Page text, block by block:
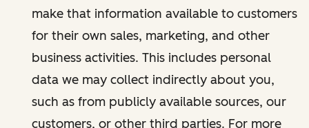
make that information available to customers
for their own sales, marketing, and other
business activities. This includes personal
data we may collect indirectly about you,
such as from publicly available sources, our
customers, or other third parties. For more